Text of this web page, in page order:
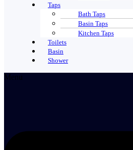
Taps
Bath Taps
Basin Taps
Kitchen Taps
Toilets
Basin
Shower
Menu